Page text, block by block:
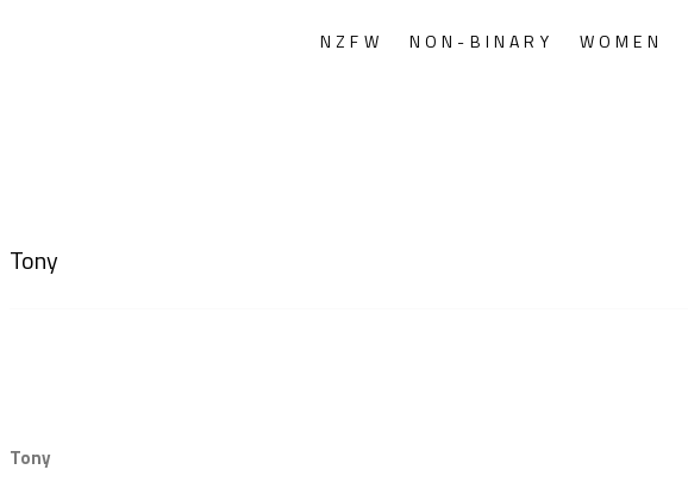
NZFW NON-BINARY WOMEN
Tony
Tony